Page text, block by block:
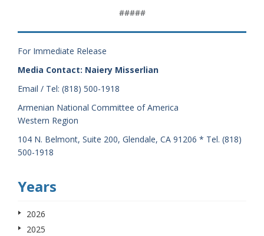
#####
For Immediate Release
Media Contact: Naiery Misserlian
Email / Tel: (818) 500-1918
Armenian National Committee of America
Western Region
104 N. Belmont, Suite 200, Glendale, CA 91206 * Tel. (818)
500-1918
Years
2026
2025